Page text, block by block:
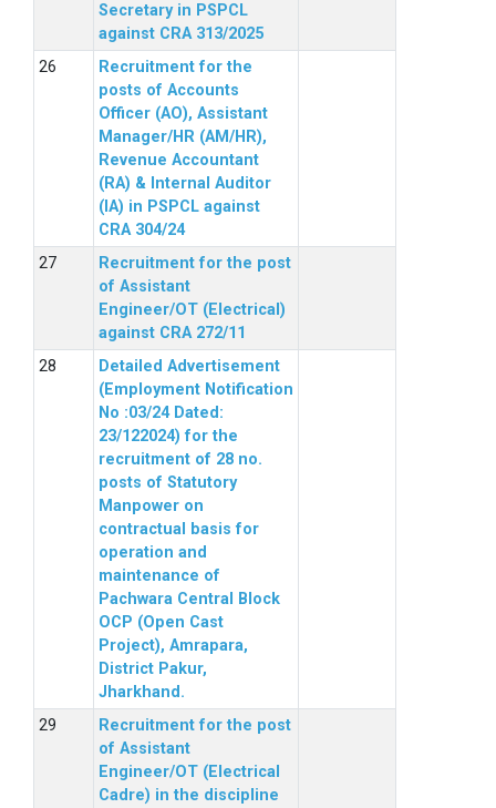
Secretary in PSPCL
against CRA 313/2025
Recruitment for the
posts of Accounts
Officer (AO), Assistant
Manager/HR (AM/HR),
Revenue Accountant
(RA) & Internal Auditor
(IA) in PSPCL against
CRA 304/24
Recruitment for the post
of Assistant
Engineer/OT (Electrical)
against CRA 272/11
Detailed Advertisement
(Employment Notification
No :03/24 Dated:
23/122024) for the
recruitment of 28 no.
posts of Statutory
Manpower on
contractual basis for
operation and
maintenance of
Pachwara Central Block
OCP (Open Cast
Project), Amrapara,
District Pakur,
Jharkhand.
Recruitment for the post
of Assistant
Engineer/OT (Electrical
Cadre) in the discipline